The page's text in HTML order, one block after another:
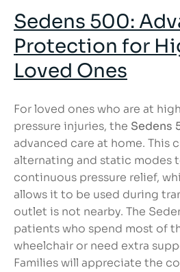
Sedens 500:
Protection for
Loved Ones
For loved ones who are at
pressure injuries, the Sedens
advanced care at home. This
alternating and static modes
continuous pressure relief,
allows it to be used during
outlet is not nearby. The
patients who spend most of
wheelchair or need extra
Families will appreciate the